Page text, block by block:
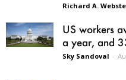
Richard A.
US workers
a year, and
Sky Sandoval -